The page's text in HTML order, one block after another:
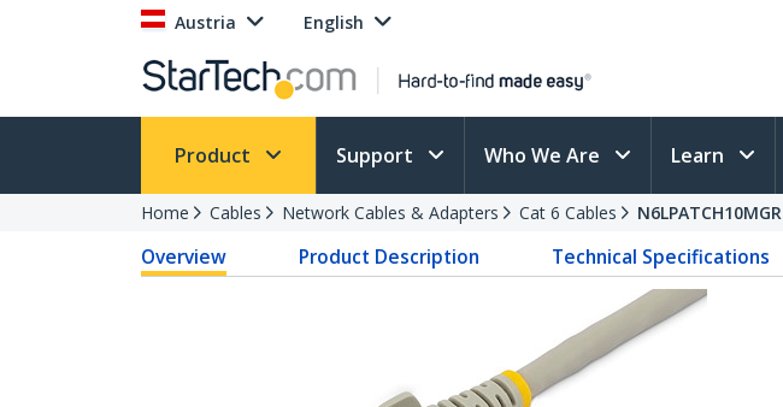
Austria English
Product Support Who We Are Learn
Home Cables Network Cables & Adapters Cat 6 Cables N6LPATCH10MGR
Overview Product Description Technical Specifications